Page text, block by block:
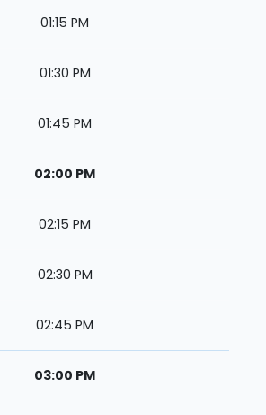
01:15 PM
01:30 PM
01:45 PM
02:00 PM
02:15 PM
02:30 PM
02:45 PM
03:00 PM